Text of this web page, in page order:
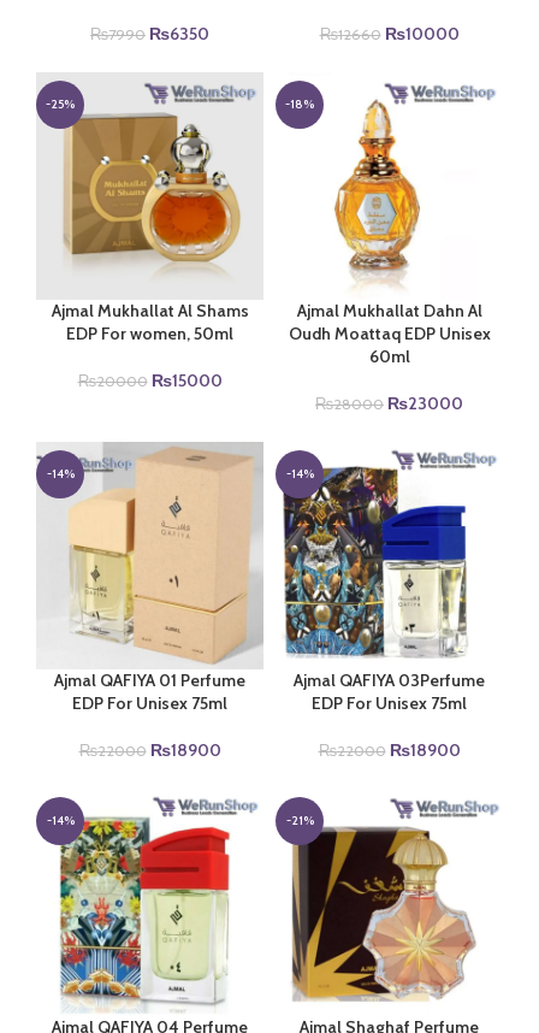
₨7990 Original
was:
₨7990.
₨6350
is:
₨6350.
₨12660 Original
was:
₨12660.
₨10000Current
₨10000.
-25%
Ajmal Mukhallat Al Shams
EDP For women, 50ml
₨20000 Original
₨20000.
₨15000Current
₨15000.
-18%
Ajmal Mukhallat Dahn Al
Oudh Moattaq EDP Unisex
60ml
₨28000 Original
was:
₨28000.
₨23000
is:
₨23000.
-14%
Ajmal QAFIYA 01 Perfume
EDP For Unisex 75ml
₨22000 Original
was:
₨22000.
₨18900Current
is:
₨18900.
-14%
Ajmal QAFIYA 03Perfume
EDP For Unisex 75ml
₨22000 Original
was:
₨22000.
₨18900Current
₨18900.
-14%
Ajmal QAFIYA 04 Perfume
-21%
Ajmal Shaghaf Perfume